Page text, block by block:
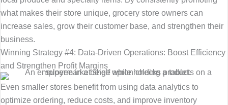
what makes their store unique, grocery store owners can
increase sales, grow their customer base, and strengthen their
business.
Winning Strategy #4: Data-Driven Operations: Boost Efficiency
and Strengthen Profit Margins
Even smaller stores benefit from using data analytics to
optimize ordering, reduce costs, and improve inventory